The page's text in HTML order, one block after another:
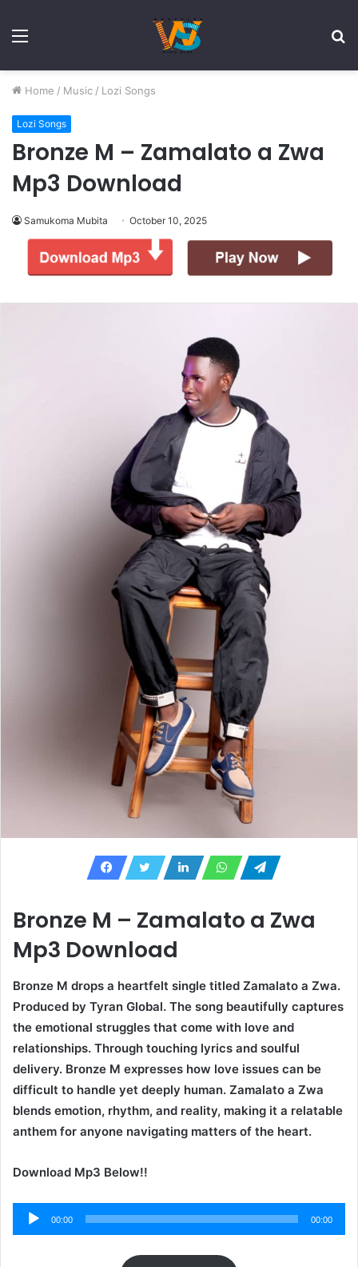
Menu
Home / Music / Lozi Songs
Lozi Songs
Bronze M – Zamalato a Zwa
Mp3 Download
Samukoma Mubita October 10, 2025
Bronze M – Zamalato a Zwa
Mp3 Download
Bronze M drops a heartfelt single titled Zamalato a Zwa.
Produced by Tyran Global. The song beautifully captures
the emotional struggles that come with love and
relationships. Through touching lyrics and soulful
delivery. Bronze M expresses how love issues can be
difficult to handle yet deeply human. Zamalato a Zwa
blends emotion, rhythm, and reality, making it a relatable
anthem for anyone navigating matters of the heart.
Download Mp3 Below!!
Audio
Player
00:00 00:00